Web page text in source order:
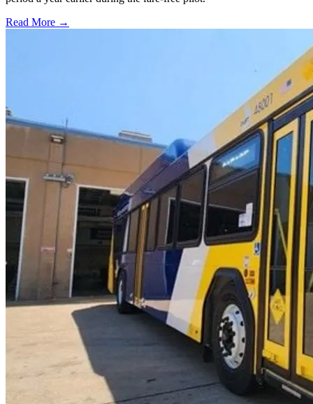
Read More →